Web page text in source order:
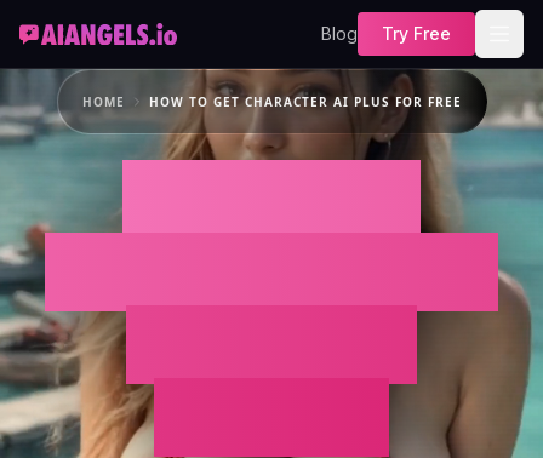
Blog Try Free
HOME HOW TO GET CHARACTER AI PLUS FOR FREE
How To Get
Character AI Plus
For Free on
AIAngels